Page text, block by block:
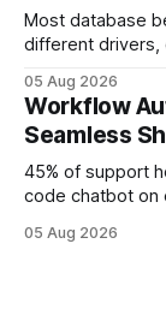
Most database
different drivers,
every engine in
wire protocol,
statements, the
05 Aug 2026
Workflow
Seamless
45% of support
code chatbot on
requirement. As
05 Aug 2026